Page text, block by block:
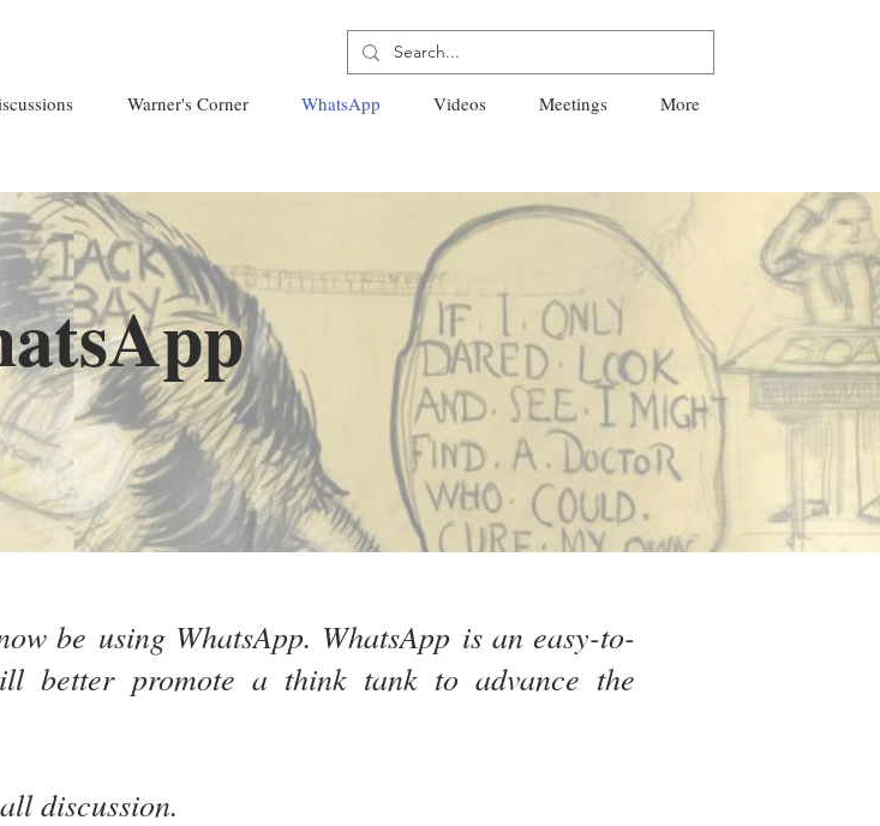
Warner's Corner WhatsApp Videos Meetings More
be using WhatsApp. WhatsApp is an easy-to-
better promote a think tank to advance the
discussion.